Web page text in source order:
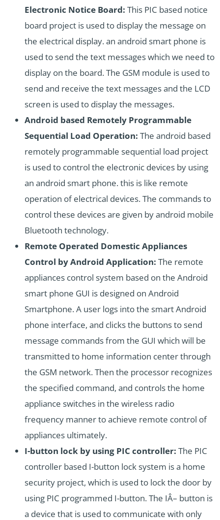
Electronic Notice Board: This PIC based notice
board project is used to display the message on
the electrical display. an android smart phone is
used to send the text messages which we need to
display on the board. The GSM module is used to
send and receive the text messages and the LCD
screen is used to display the messages.
Android based Remotely Programmable
Sequential Load Operation: The android based
remotely programmable sequential load project
is used to control the electronic devices by using
an android smart phone. this is like remote
operation of electrical devices. The commands to
control these devices are given by android mobile
Bluetooth technology.
Remote Operated Domestic Appliances
Control by Android Application: The remote
appliances control system based on the Android
smart phone GUI is designed on Android
Smartphone. A user logs into the smart Android
phone interface, and clicks the buttons to send
message commands from the GUI which will be
transmitted to home information center through
the GSM network. Then the processor recognizes
the specified command, and controls the home
appliance switches in the wireless radio
frequency manner to achieve remote control of
appliances ultimately.
I-button lock by using PIC controller: The PIC
controller based I-button lock system is a home
security project, which is used to lock the door by
using PIC programmed I-button. The IÂ– button is
a device that is used to communicate with only